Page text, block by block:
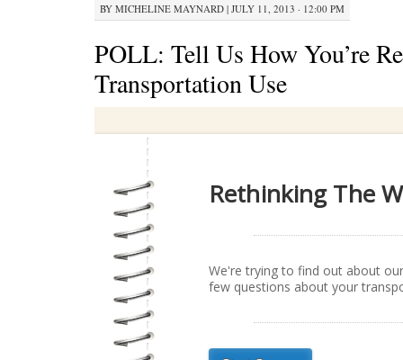
BY MICHELINE MAYNARD| JULY 11, 2013 · 12:00 PM
POLL: Tell Us How You’re
Transportation Use